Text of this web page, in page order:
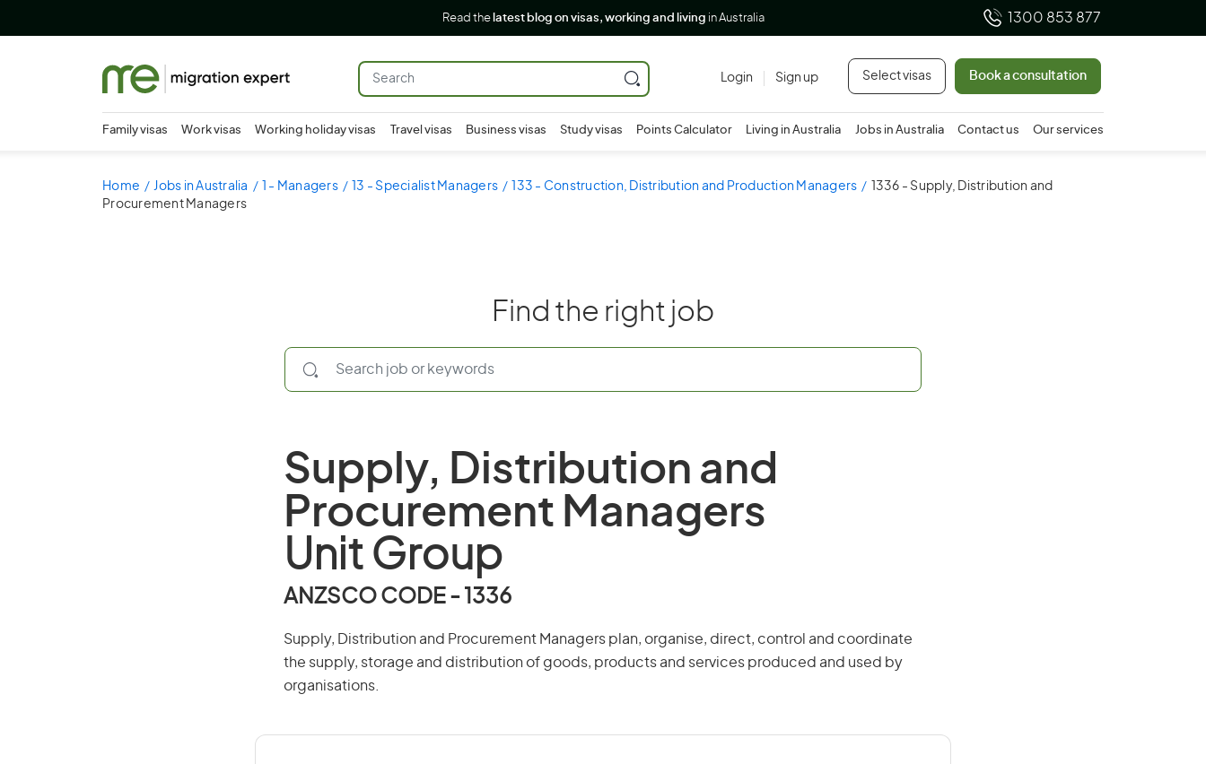
Read the latest blog on visas, working and living in Australia 1300 853 877
Login Sign up Select visas Book a consultation
Family visas Work visas Working holiday visas Travel visas Business visas Study visas Points Calculator Living in Australia Jobs in Australia Contact us Our services
Home Jobs in Australia 1 - Managers 13 - Specialist Managers 133 - Construction, Distribution and Production Managers
1336 - Supply, Distribution and
Procurement Managers
Find the right job
Supply, Distribution and
Procurement Managers
Unit Group
ANZSCO CODE - 1336
Supply, Distribution and Procurement Managers plan, organise, direct, control and coordinate
the supply, storage and distribution of goods, products and services produced and used by
organisations.